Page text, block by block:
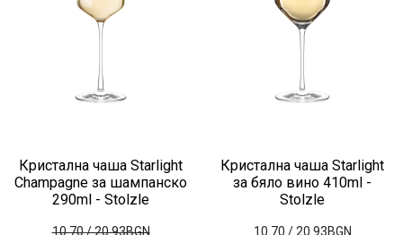
Кристална чаша Starlight
Champagne за шампанско
290ml - Stolzle
10.70/ 20.93BGN
Кристална чаша Starlight
за бяло вино 410ml -
Stolzle
10.70 / 20.93BGN